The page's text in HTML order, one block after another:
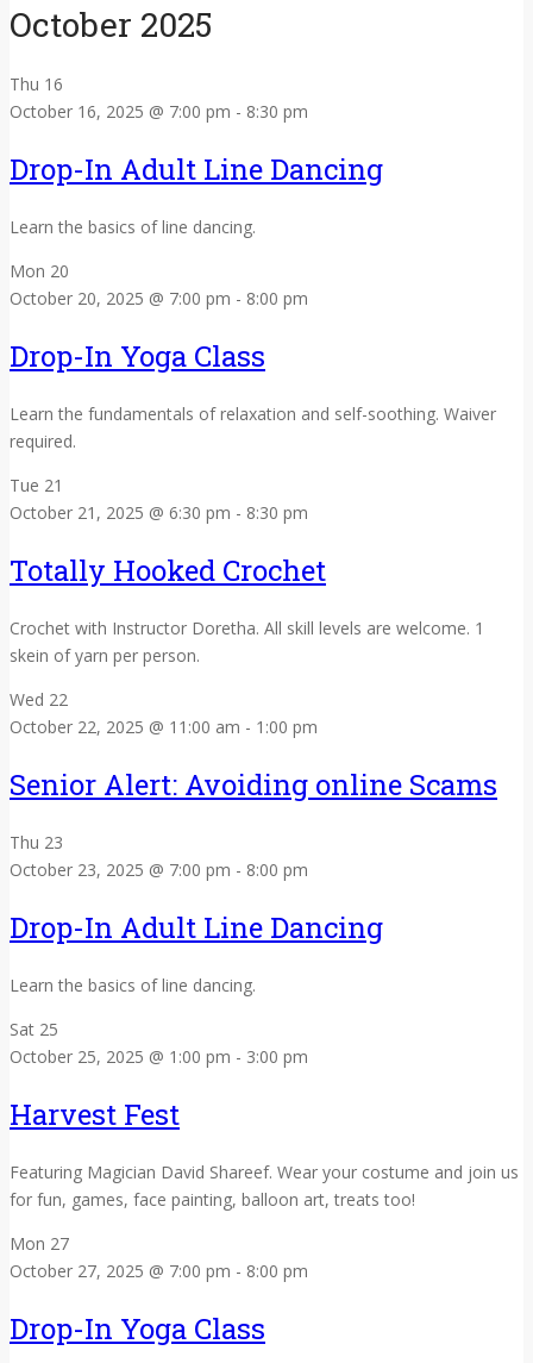
October 2025
Thu 16
October 16, 2025 @ 7:00 pm - 8:30 pm
Drop-In Adult Line Dancing
Learn the basics of line dancing.
Mon 20
October 20, 2025 @ 7:00 pm - 8:00 pm
Drop-In Yoga Class
Learn the fundamentals of relaxation and self-soothing. Waiver
required.
Tue 21
October 21, 2025 @ 6:30 pm - 8:30 pm
Totally Hooked Crochet
Crochet with Instructor Doretha. All skill levels are welcome. 1
skein of yarn per person.
Wed 22
October 22, 2025 @ 11:00 am - 1:00 pm
Senior Alert: Avoiding online Scams
Thu 23
October 23, 2025 @ 7:00 pm - 8:00 pm
Drop-In Adult Line Dancing
Learn the basics of line dancing.
Sat 25
October 25, 2025 @ 1:00 pm - 3:00 pm
Harvest Fest
Featuring Magician David Shareef. Wear your costume and join us
for fun, games, face painting, balloon art, treats too!
Mon 27
October 27, 2025 @ 7:00 pm - 8:00 pm
Drop-In Yoga Class